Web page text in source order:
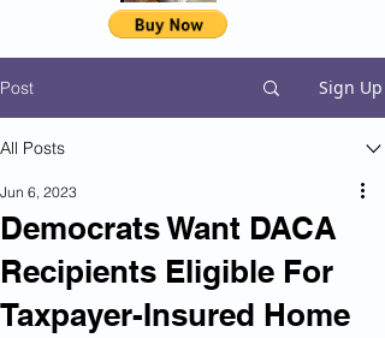
Post Sign Up
All Posts
Democrats Want DACA
Recipients Eligible For
Taxpayer-Insured Home
Jun 6, 2023